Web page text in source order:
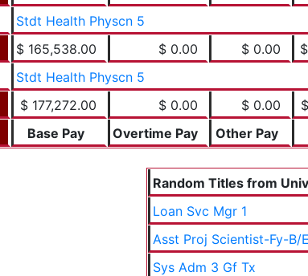
Stdt Health Physcn 5
$ 165,538.00
$ 0.00 $ 0.00
Stdt Health Physcn 5
$ 177,272.00
$ 0.00 $ 0.00
Base Pay
Overtime Pay Other Pay
Random Titles from
Loan Svc Mgr 1
Asst Proj Scientist-Fy-B/
Sys Adm 3 Gf Tx